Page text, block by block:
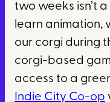
two weeks isn’t
learn animation,
our corgi during
corgi-based
access to a
Indie City Co-op